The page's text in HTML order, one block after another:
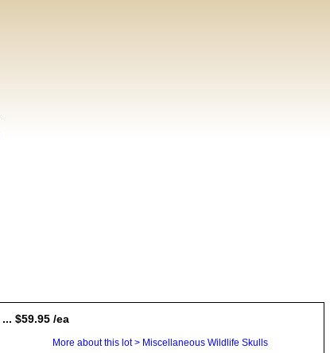
... $59.95 /ea
More about this lot > Miscellaneous Wildlife Skulls